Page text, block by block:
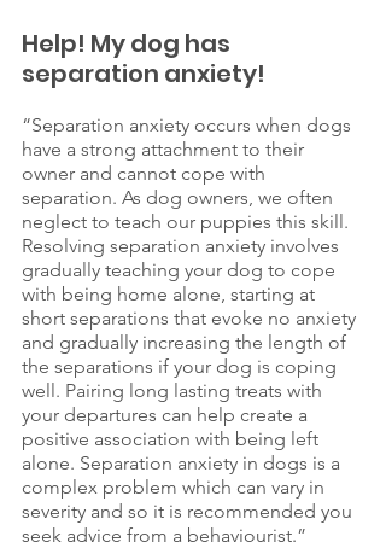
Help! My dog has
separation anxiety!
“Separation anxiety occurs when dogs
have a strong attachment to their
owner and cannot cope with
separation. As dog owners, we often
neglect to teach our puppies this skill.
Resolving separation anxiety involves
gradually teaching your dog to cope
with being home alone, starting at
short separations that evoke no anxiety
and gradually increasing the length of
the separations if your dog is coping
well. Pairing long lasting treats with
your departures can help create a
positive association with being left
alone. Separation anxiety in dogs is a
complex problem which can vary in
severity and so it is recommended you
seek advice from a behaviourist.”